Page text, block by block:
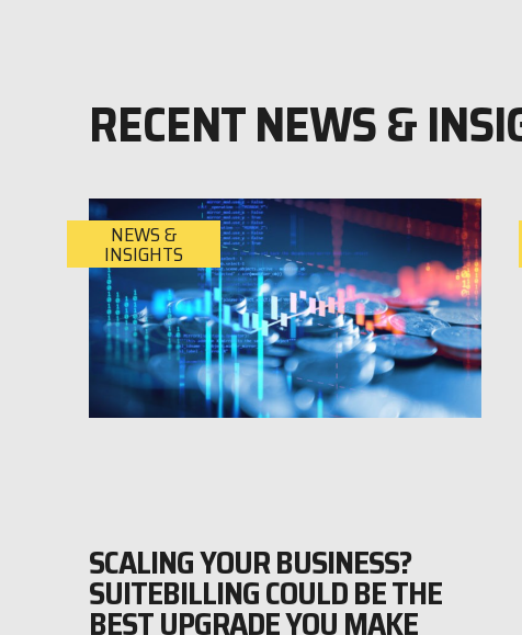
RECENT NEWS &
NEWS &
INSIGHTS
SCALING YOUR BUSINESS?
SUITEBILLING COULD BE THE
BEST UPGRADE YOU MAKE